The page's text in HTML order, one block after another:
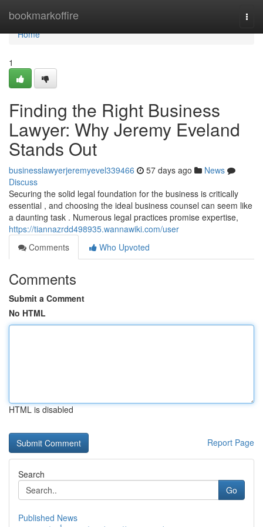
bookmarkoffire
Home
Home
1
Finding the Right Business
Lawyer: Why Jeremy Eveland
Stands Out
businesslawyerjeremyevel339466 57 days ago
News
Discuss
Securing the solid legal foundation for the business is critically
essential , and choosing the ideal business counsel can seem like
a daunting task . Numerous legal practices promise expertise,
https://tiannazrdd498935.wannawiki.com/user
Comments
Who Upvoted
Comments
Submit a Comment
No HTML
HTML is disabled
Report Page
Search
Go
Published News